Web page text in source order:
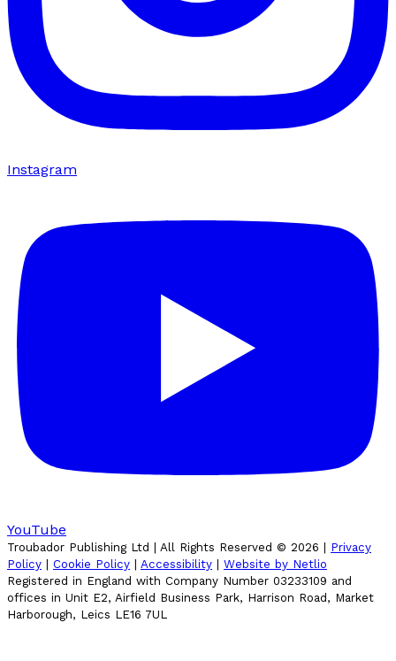
Instagram
YouTube
Troubador Publishing Ltd | All Rights Reserved © 2026 | Privacy
Policy | Cookie Policy | Accessibility | Website by Netlio
Registered in England with Company Number 03233109 and
offices in Unit E2, Airfield Business Park, Harrison Road, Market
Harborough, Leics LE16 7UL